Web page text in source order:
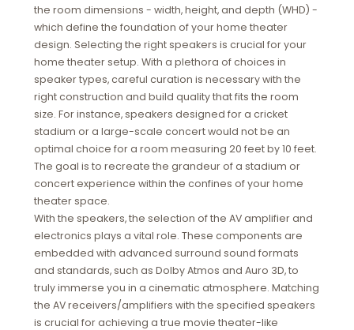
the room dimensions - width, height, and depth (WHD) -
which define the foundation of your home theater
design. Selecting the right speakers is crucial for your
home theater setup. With a plethora of choices in
speaker types, careful curation is necessary with the
right construction and build quality that fits the room
size. For instance, speakers designed for a cricket
stadium or a large-scale concert would not be an
optimal choice for a room measuring 20 feet by 10 feet.
The goal is to recreate the grandeur of a stadium or
concert experience within the confines of your home
theater space.
With the speakers, the selection of the AV amplifier and
electronics plays a vital role. These components are
embedded with advanced surround sound formats
and standards, such as Dolby Atmos and Auro 3D, to
truly immerse you in a cinematic atmosphere. Matching
the AV receivers/amplifiers with the specified speakers
is crucial for achieving a true movie theater-like